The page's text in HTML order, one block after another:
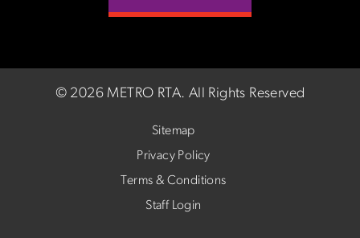
© 2026 METRO RTA. All Rights Reserved
Sitemap
Privacy Policy
Terms & Conditions
Staff Login